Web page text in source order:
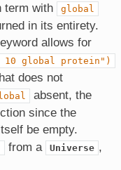
term with
global
in its entirety.
allows for
10 global protein")
does not
absent, the
since the
be empty.
from a Universe ,